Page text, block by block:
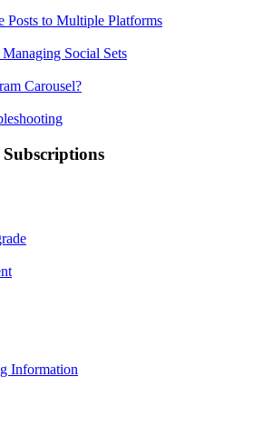
Posts to Multiple Platforms
Social Sets
Carousel?
Information